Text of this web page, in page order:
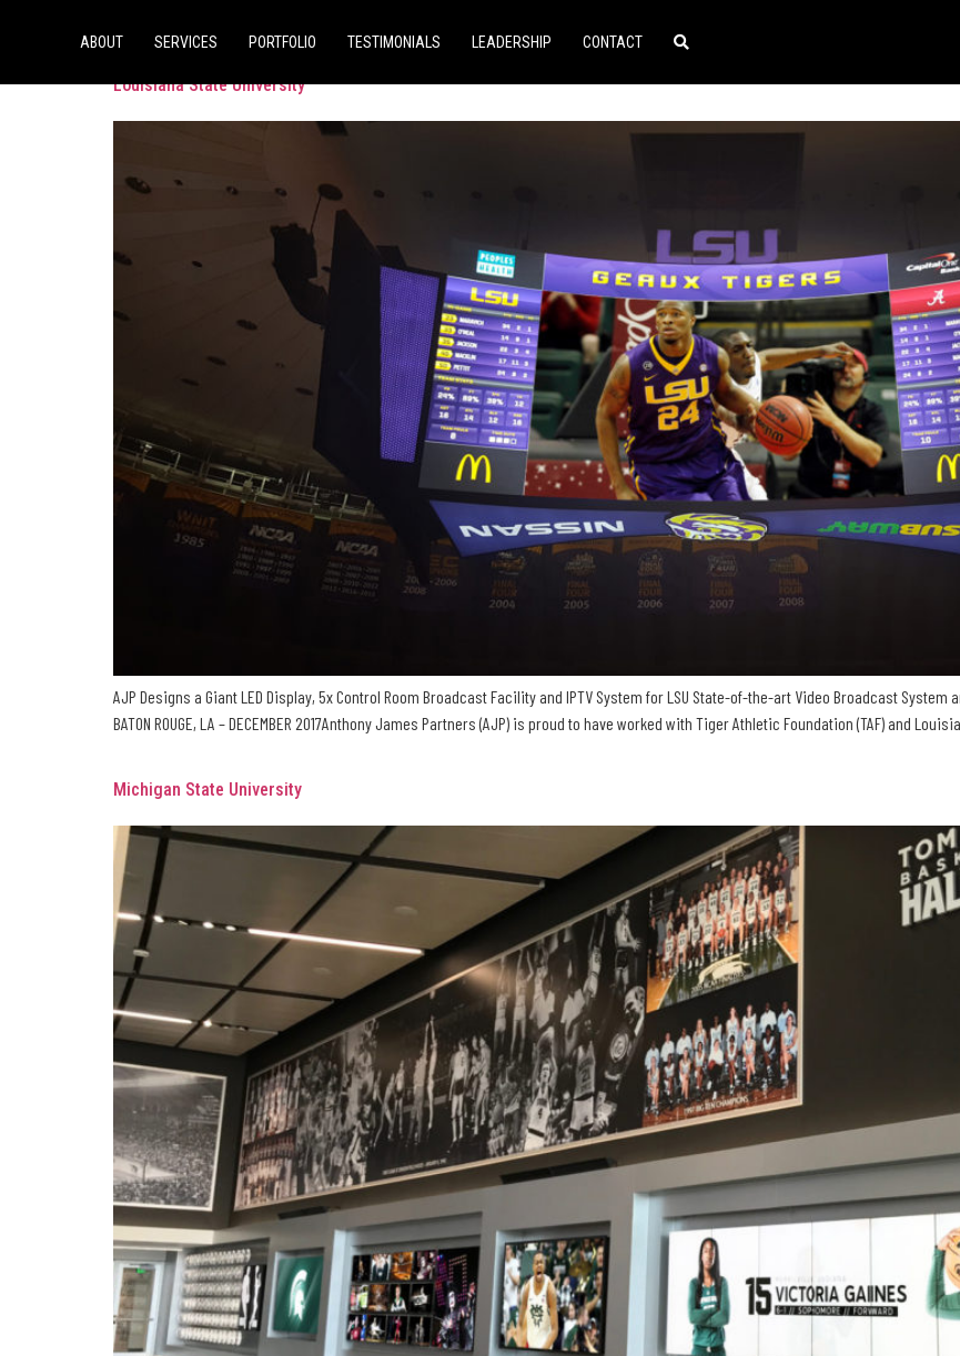
ABOUT SERVICES PORTFOLIO TESTIMONIALS LEADERSHIP CONTACT
Louisiana State University
AJP Designs a Giant LED Display, 5x Control Room Broadcast Facility and IPTV System for LSU State-of-the-art Video Broadcast
BATON ROUGE, LA – DECEMBER 2017Anthony James Partners (AJP) is proud to have worked with Tiger Athletic Foundation (TAF) and
Michigan State University